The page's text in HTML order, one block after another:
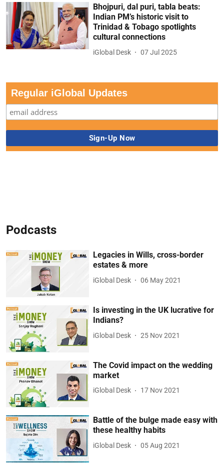
Bhojpuri, dal puri, tabla beats:
Indian PM’s historic visit to
Trinidad & Tobago spotlights
cultural connections
iGlobal Desk 07 Jul 2025
Regular iGlobal Updates
Podcasts
Legacies in Wills, cross-border
estates & more
iGlobal Desk 06 May 2021
Is investing in the UK lucrative for
Indians?
iGlobal Desk 25 Nov 2021
The Covid impact on the wedding
market
iGlobal Desk 17 Nov 2021
Battle of the bulge made easy with
these healthy habits
iGlobal Desk 05 Aug 2021